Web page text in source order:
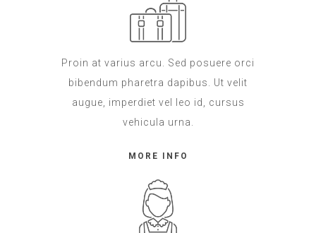
Proin at varius arcu. Sed posuere orci
bibendum pharetra dapibus. Ut velit
augue, imperdiet vel leo id, cursus
vehicula urna.
MORE INFO